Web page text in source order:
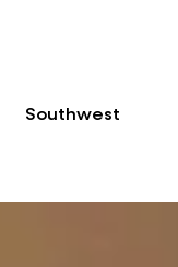
Southwest